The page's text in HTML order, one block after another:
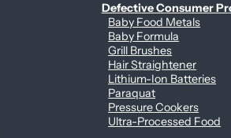
Defective Consumer
Baby Food Metals
Baby Formula
Grill Brushes
Hair Straightener
Lithium-Ion Batteries
Paraquat
Pressure Cookers
Ultra-Processed Food